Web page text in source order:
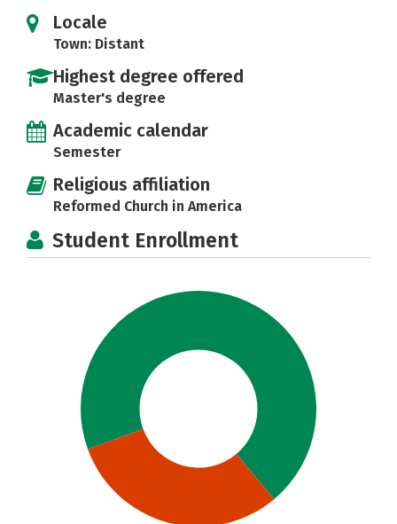
Locale
Town: Distant
Highest degree offered
Master's degree
Academic calendar
Semester
Religious affiliation
Reformed Church in America
Student Enrollment